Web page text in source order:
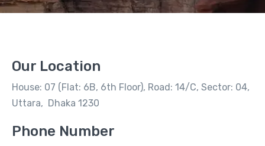
Our Location
House: 07 (Flat: 6B, 6th Floor), Road: 14/C, Sector: 04,
Uttara, Dhaka 1230
Phone Number